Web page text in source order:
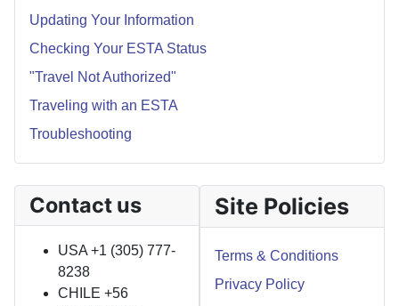
Updating Your Information
Checking Your ESTA Status
"Travel Not Authorized"
Traveling with an ESTA
Troubleshooting
Contact us
USA +1 (305) 777-
8238
CHILE +56
Site Policies
Terms & Conditions
Privacy Policy